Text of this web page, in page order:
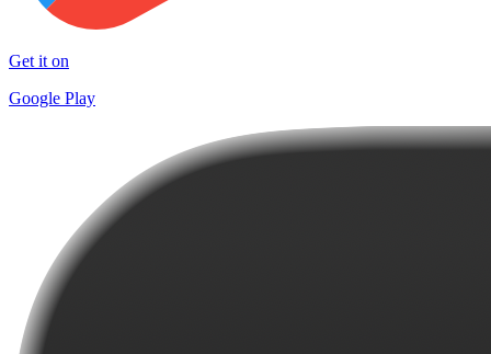
Get it on
Google Play